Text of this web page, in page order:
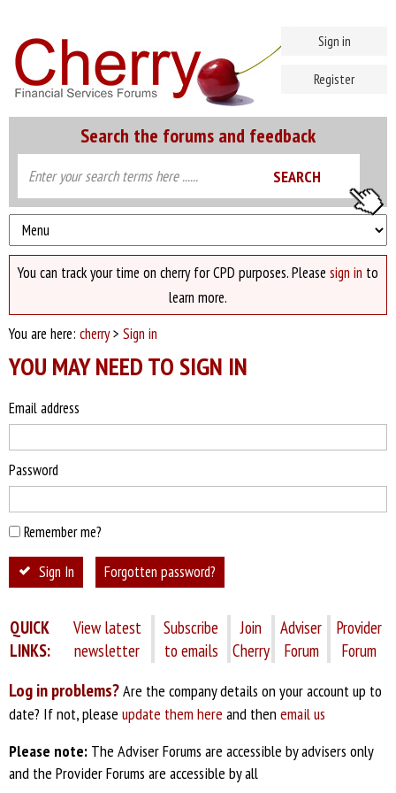
Search the forums and feedback
Sign in
Register
You can track your time on cherry for CPD purposes. Please sign in to
learn more.
You are here: cherry> Sign in
YOU MAY NEED TO SIGN IN
Email address
Password
Remember me?
Sign In Forgotten password?
QUICK
LINKS:
View latest
newsletter
Subscribe
to emails
Join
Cherry
Adviser
Forum
Provider
Forum
Log in problems?Are the company details on your account up to
date? If not, please update them here and then email us
Please note: The Adviser Forums are accessible by advisers only
and the Provider Forums are accessible by all